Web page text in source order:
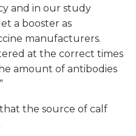
and in our study
a booster as
manufacturers.
at the correct times
amount of antibodies
the source of calf